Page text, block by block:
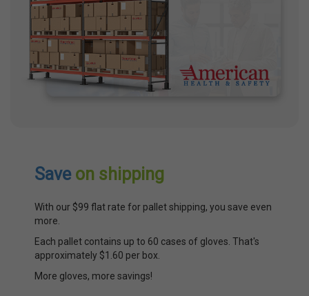
Save on shipping
With our $99 flat rate for pallet shipping, you save even
more.
Each pallet contains up to 60 cases of gloves. That's
approximately $1.60 per box.
More gloves, more savings!